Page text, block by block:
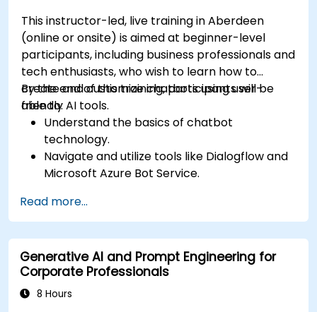
This instructor-led, live training in Aberdeen
(online or onsite) is aimed at beginner-level
participants, including business professionals and
tech enthusiasts, who wish to learn how to
create and customize chatbots using user-
friendly AI tools.
By the end of this training, participants will be
able to:
Understand the basics of chatbot
technology.
Navigate and utilize tools like Dialogflow and
Microsoft Azure Bot Service.
conversations.
Integrate chatbots with various platforms
and services.
Deploy chatbots for real-world applications.
Monitor and improve chatbot performance.
Read more...
Generative AI and Prompt Engineering for
Corporate Professionals
8 Hours